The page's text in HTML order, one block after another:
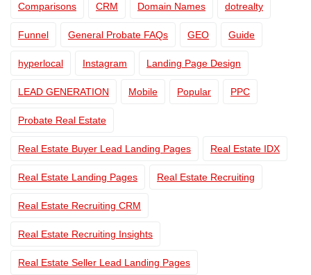
Comparisons CRM Domain Names dotrealty
Funnel General Probate FAQs GEO Guide
hyperlocal Instagram Landing Page Design
LEAD GENERATION Mobile Popular PPC
Probate Real Estate
Real Estate Buyer Lead Landing Pages Real Estate IDX
Real Estate Landing Pages Real Estate Recruiting
Real Estate Recruiting CRM
Real Estate Recruiting Insights
Real Estate Seller Lead Landing Pages